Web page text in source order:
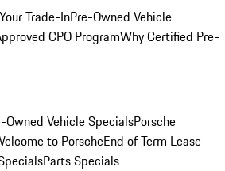
Trade-InPre-Owned Vehicle
CPO ProgramWhy Certified Pre-
Owned Vehicle SpecialsPorsche
to PorscheEnd of Term Lease
Parts Specials